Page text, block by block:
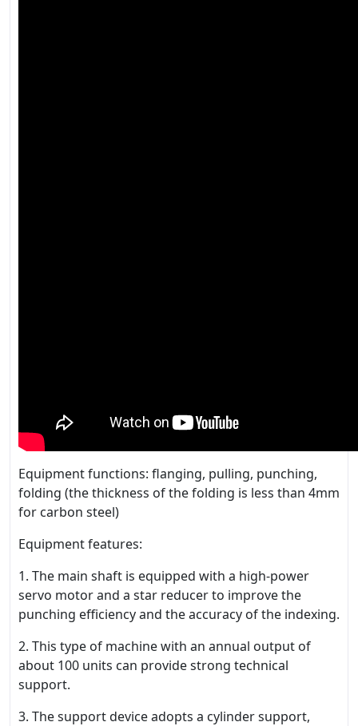
Equipment functions: flanging, pulling, punching,
folding (the thickness of the folding is less than 4mm
for carbon steel)
Equipment features:
1. The main shaft is equipped with a high-power
servo motor and a star reducer to improve the
punching efficiency and the accuracy of the indexing.
2. This type of machine with an annual output of
about 100 units can provide strong technical
support.
3. The support device adopts a cylinder support,